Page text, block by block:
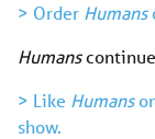
> Order Humans
Humans
> Like Humans
show.